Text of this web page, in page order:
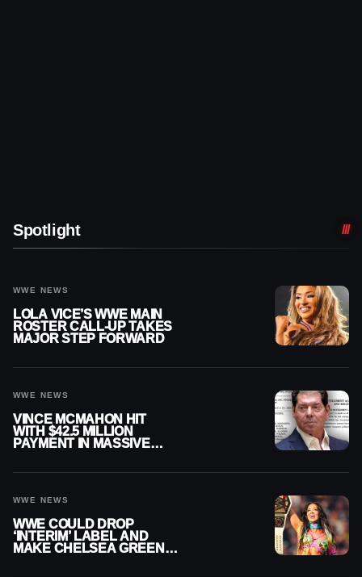
Spotlight
WWE NEWS
LOLA VICE’S WWE MAIN
ROSTER CALL-UP TAKES
MAJOR STEP FORWARD
WWE NEWS
VINCE MCMAHON HIT
WITH $42.5 MILLION
PAYMENT IN MASSIVE
WWE NEWS
WWE COULD DROP
‘INTERIM’ LABEL AND
MAKE CHELSEA GREEN